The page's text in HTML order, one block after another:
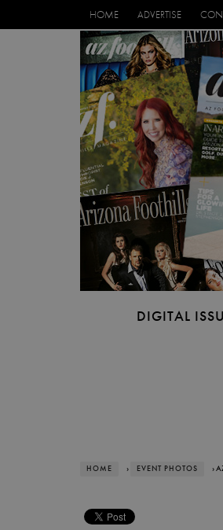
HOME ADVERTISE
DIGITAL
HOME › EVENT PHOTOS ›